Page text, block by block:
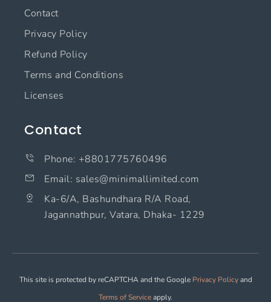
Contact
Privacy Policy
Refund Policy
Terms and Conditions
Licenses
Contact
Phone: +8801775760496
Email: sales@minimallimited.com​
Ka-6/A, Bashundhara R/A Road,
Jagannathpur, Vatara, Dhaka- 1229
This site is protected by reCAPTCHA and the Google Privacy Policyand
Terms of Serviceapply.